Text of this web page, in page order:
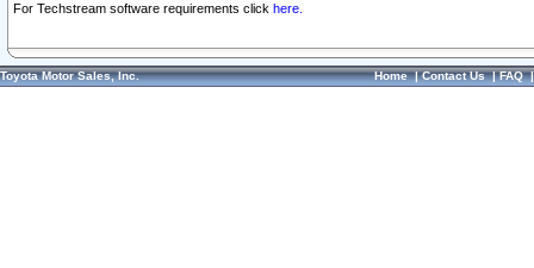
For Techstream software requirements click here.
Toyota Motor Sales, Inc. Home|Contact Us|FAQ